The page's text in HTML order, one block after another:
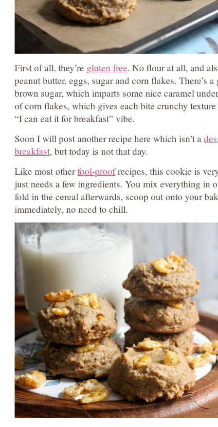
First of all, they’re gluten free. No flour at all, and
peanut butter, eggs, sugar and corn flakes. There’s
brown sugar, which imparts some nice caramel
of corn flakes, which gives each bite crunchy
“I can eat it for breakfast” vibe.
Soon I will post another recipe here which isn’t a
breakfast, but today is not that day.
Like most otherfool-proofrecipes, this cookie is
just needs a few ingredients. You mix everything in
fold in the cereal afterwards, scoop out onto your
immediately, no need to chill.